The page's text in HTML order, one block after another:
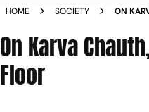
HOME SOCIETY
ON
On Karva
Floor